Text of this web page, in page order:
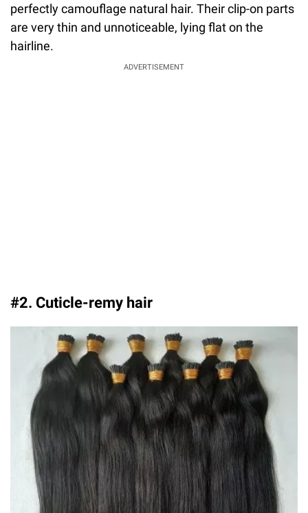
perfectly camouflage natural hair. Their clip-on parts
are very thin and unnoticeable, lying flat on the
hairline.
ADVERTISEMENT
#2. Cuticle-remy hair